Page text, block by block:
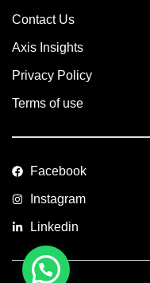
Contact Us
Axis Insights
Privacy Policy
Terms of use
Facebook
Instagram
Linkedin